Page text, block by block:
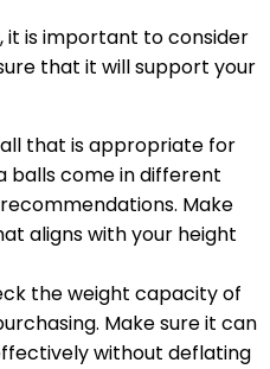
it is important to consider
that it will support your
that is appropriate for
balls come in different
Make
aligns with your height
the weight capacity of
Make sure it can
without deflating